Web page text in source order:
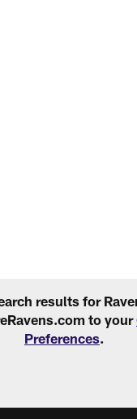
results for
to your
Preferences.